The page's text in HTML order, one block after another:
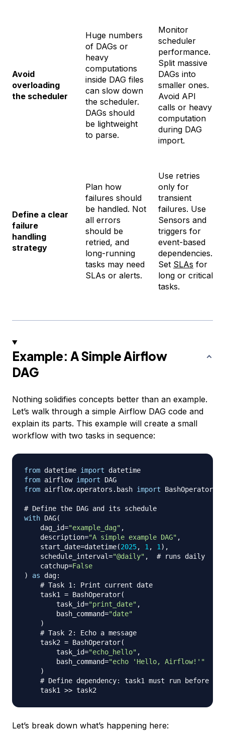
Avoid
overloading
the scheduler
Huge numbers
of DAGs or
heavy
computations
inside DAG files
can slow down
the scheduler.
DAGs should
be lightweight
to parse.
Monitor
scheduler
performance.
Split massive
DAGs into
smaller ones.
Avoid API
calls or heavy
computation
during DAG
import.
Define a clear
failure
handling
strategy
Plan how
failures should
be handled. Not
all errors
should be
retried, and
long-running
tasks may need
SLAs or alerts.
Use retries
only for
transient
failures. Use
Sensors and
triggers for
event-based
dependencies.
Set SLAs for
long or critical
tasks.
Example: A Simple Airflow
DAG
Nothing solidifies concepts better than an example.
Let’s walk through a simple Airflow DAG code and
explain its parts. This example will create a small
workflow with two tasks in sequence:
from datetime import
from airflow import
from airflow. operators . bash import BashOperator
# Define the DAG and its schedule
with DAG(
    dag_id
="example_dag" ,
    description
="A simple example DAG" ,
    start_date
=datetime(2025, 1 , 1 ) ,
    schedule_interval
="@daily" ,
# runs daily
    catchup
=False
)
as dag:
# Task 1: Print current date
    task1
= BashOperator(
        task_id
="print_date" ,
        bash_command
="date"
)
# Task 2: Echo a message
    task2
= BashOperator(
        task_id
="echo_hello" ,
        bash_command
="echo 'Hello, Airflow!'"
)
# Define dependency: task1 must run before
    task1
>>
Let’s break down what’s happening here: